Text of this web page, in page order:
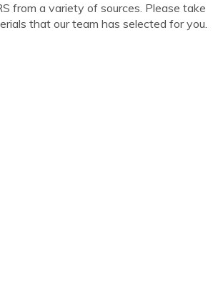
from a variety of sources. Please take
that our team has selected for you.